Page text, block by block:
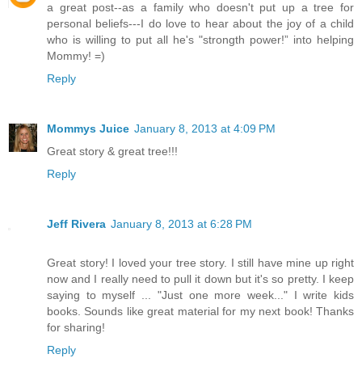
a great post--as a family who doesn't put up a tree for
personal beliefs---I do love to hear about the joy of a child
who is willing to put all he's "strongth power!” into helping
Mommy! =)
Reply
Mommys Juice January 8, 2013 at 4:09 PM
Great story & great tree!!!
Reply
Jeff Rivera January 8, 2013 at 6:28 PM
Great story! I loved your tree story. I still have mine up right
now and I really need to pull it down but it's so pretty. I keep
saying to myself ... "Just one more week..." I write kids
books. Sounds like great material for my next book! Thanks
for sharing!
Reply